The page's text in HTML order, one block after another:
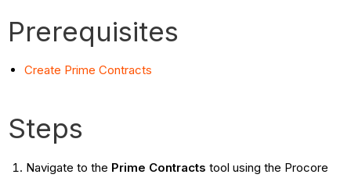
Prerequisites
Create Prime Contracts
Steps
Navigate to the Prime Contracts tool using the Procore